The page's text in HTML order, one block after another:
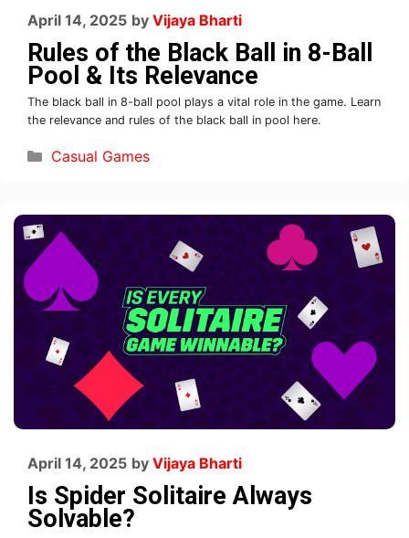
Rules of the Black Ball in 8-Ball
Pool & Its Relevance
April 14, 2025 by Vijaya Bharti
The black ball in 8-ball pool plays a vital role in the game. Learn
the relevance and rules of the black ball in pool here.
Casual Games
Is Spider Solitaire Always
Solvable?
April 14, 2025 by Vijaya Bharti